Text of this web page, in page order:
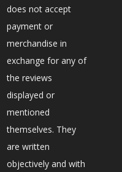
does not accept
payment or
merchandise in
exchange for any of
the reviews
displayed or
mentioned
themselves. They
are written
objectively and with